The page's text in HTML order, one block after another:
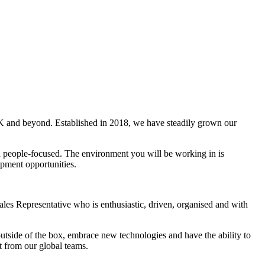
and beyond. Established in 2018, we have steadily grown our
people-focused. The environment you will be working in is
opportunities.
Representative who is enthusiastic, driven, organised and with
of the box, embrace new technologies and have the ability to
our global teams.